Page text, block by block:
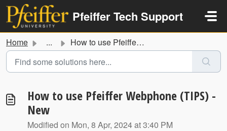
Skip to main content
Pfeiffer Tech Support
Home ... How to use Pfeiffer Webphone (TIPS) - New
How to use Pfeiffer Webphone (TIPS) -
New
Modified on Mon, 8 Apr, 2024 at 3:40 PM